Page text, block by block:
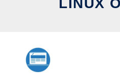
LINUX